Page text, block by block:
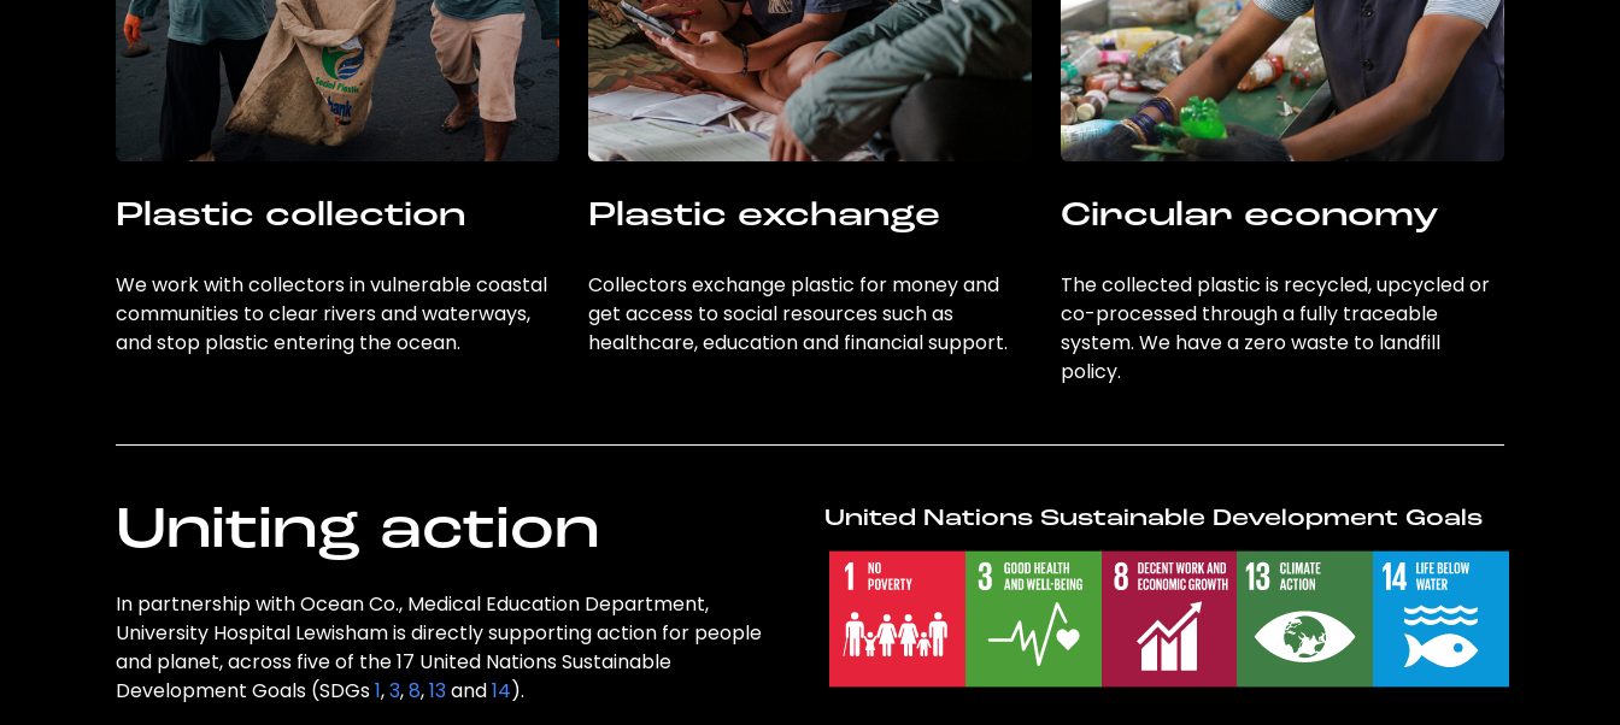
Plastic collection
We work with collectors in vulnerable coastal
communities to clear rivers and waterways,
and stop plastic entering the ocean.
Plastic exchange
Collectors exchange plastic for money and
get access to social resources such as
healthcare, education and financial support.
Circular economy
The collected plastic is recycled, upcycled or
co-processed through a fully traceable
system. We have a zero waste to landfill
policy.
Uniting action
In partnership with Ocean Co., Medical Education Department,
University Hospital Lewisham is directly supporting action for people
and planet, across five of the 17 United Nations Sustainable
Development Goals (SDGs1,3,8,13and14).
United Nations Sustainable Development Goals